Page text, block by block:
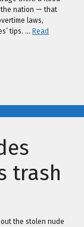
the nation — that
laws,
tips. … Read
trash
the stolen nude